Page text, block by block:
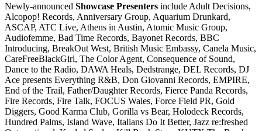
Newly-announced Showcase Presenters include Adult Decisions,
Alcopop! Records, Anniversary Group, Aquarium Drunkard,
ASCAP, ATC Live, Athens in Austin, Atomic Music Group,
Audiofemme, Bad Time Records, Bayonet Records, BBC
Introducing, BreakOut West, British Music Embassy, Canela Music,
CareFreeBlackGirl, The Color Agent, Consequence of Sound,
Dance to the Radio, DAWA Heals, Dedstrange, DEL Records, DJ
Ace presents Everything R&B, Don Giovanni Records, EMPIRE,
End of the Trail, Father/Daughter Records, Fierce Panda Records,
Fire Records, Fire Talk, FOCUS Wales, Force Field PR, Gold
Diggers, Good Karma Club, Gorilla vs Bear, Holodeck Records,
Hundred Palms, Island Wave, Italians Do It Better, Jazz re:freshed